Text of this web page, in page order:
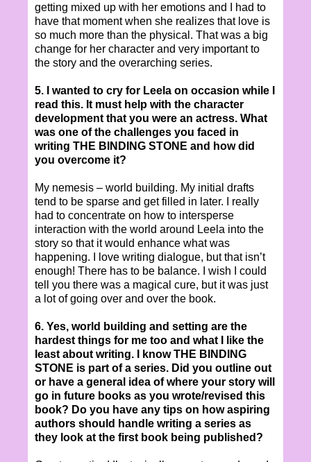
getting mixed up with her emotions and I had to
have that moment when she realizes that love is
so much more than the physical. That was a big
change for her character and very important to
the story and the overarching series.
5. I wanted to cry for Leela on occasion while I
read this. It must help with the character
development that you were an actress. What
was one of the challenges you faced in
writing THE BINDING STONE and how did
you overcome it?
My nemesis – world building. My initial drafts
tend to be sparse and get filled in later. I really
had to concentrate on how to intersperse
interaction with the world around Leela into the
story so that it would enhance what was
happening. I love writing dialogue, but that isn’t
enough! There has to be balance. I wish I could
tell you there was a magical cure, but it was just
a lot of going over and over the book.
6. Yes, world building and setting are the
hardest things for me too and what I like the
least about writing. I know THE BINDING
STONE is part of a series. Did you outline out
or have a general idea of where your story will
go in future books as you wrote/revised this
book? Do you have any tips on how aspiring
authors should handle writing a series as
they look at the first book being published?